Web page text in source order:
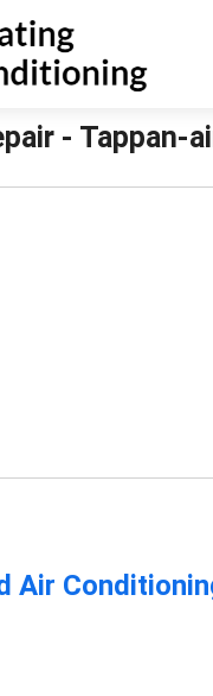
- Tappan-
Air